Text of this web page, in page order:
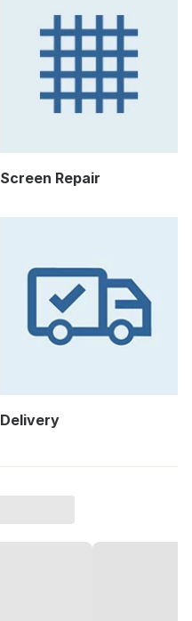
Screen Repair
Delivery